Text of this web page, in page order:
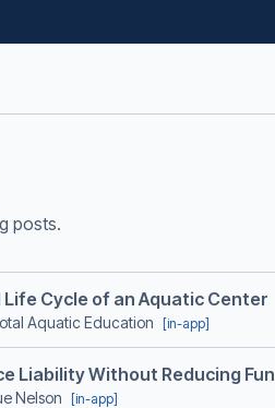
posts.
Life Cycle of an Aquatic Center
Aquatic Education [in-app]
Liability Without Reducing Fun
Nelson [in-app]